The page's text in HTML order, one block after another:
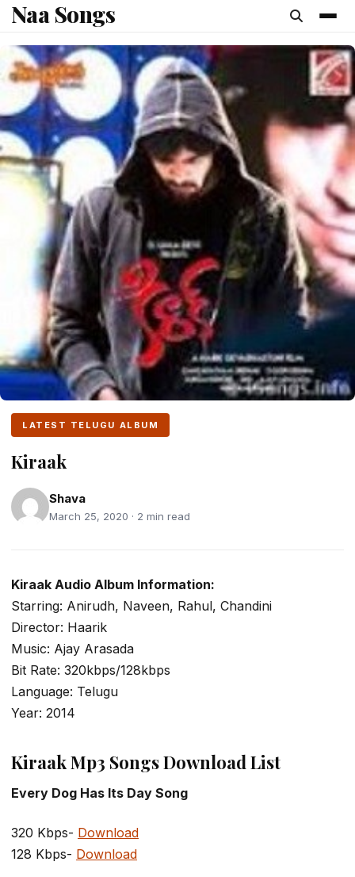
content
Naa Songs
LATEST TELUGU ALBUM
Kiraak
Shava
March 25, 2020 · 2 min read
Kiraak Audio Album Information:
Starring: Anirudh, Naveen, Rahul, Chandini
Director: Haarik
Music: Ajay Arasada
Bit Rate: 320kbps/128kbps
Language: Telugu
Year: 2014
Kiraak Mp3 Songs Download List
Every Dog Has Its Day Song
320 Kbps- Download
128 Kbps- Download